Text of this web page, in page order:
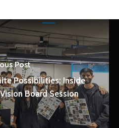
Post
Possibilities: Inside
Vision Board Session